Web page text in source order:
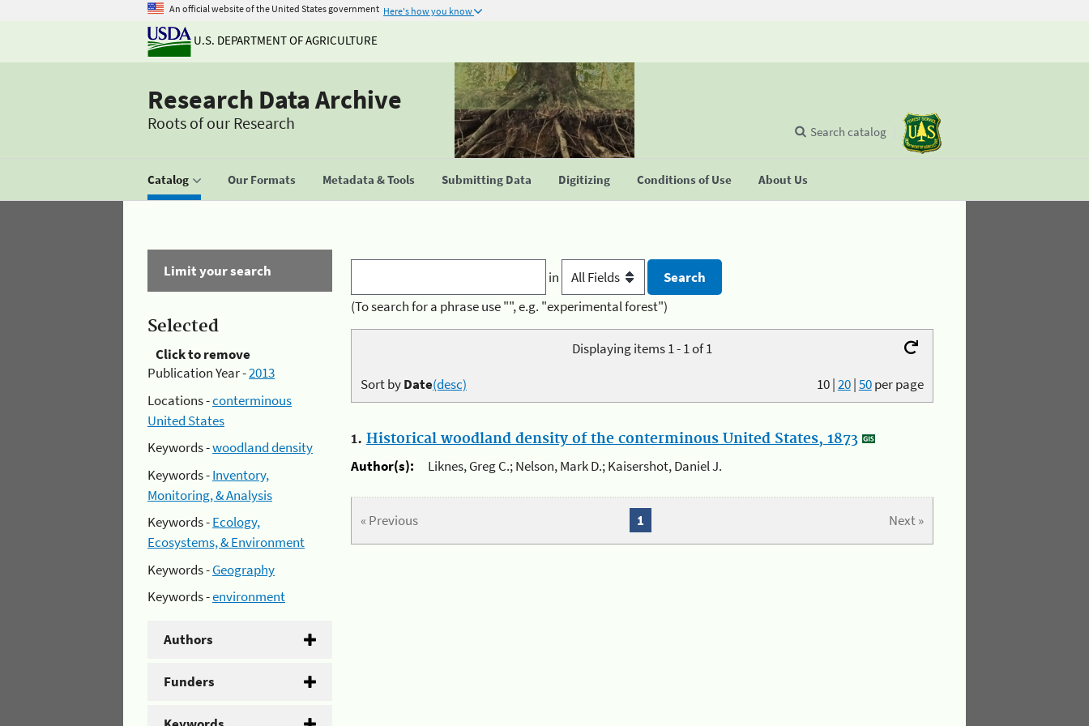
An official website of the United States government Here's how you know
U.S. DEPARTMENT OF AGRICULTURE
Research Data Archive
Roots of our Research
Catalog Our Formats Metadata & Tools Submitting Data Digitizing Conditions of Use About Us
Search catalog
Limit your search
Selected
Click to remove
Publication Year -2013
Locations -conterminous
United States
Keywords -woodland density
Keywords -Inventory,
Monitoring, & Analysis
Keywords -Ecology,
Ecosystems, & Environment
Keywords -Geography
Keywords -environment
Authors
Funders
in
(To search for a phrase use "", e.g. "experimental forest")
Displaying items 1 - 1 of 1
10|20|50per page
Sort byDate(desc)
1. Historical woodland density of the conterminous United States, 1873
Author(s):
Liknes, Greg C.; Nelson, Mark D.; Kaisershot, Daniel J.
« Previous Next »
1